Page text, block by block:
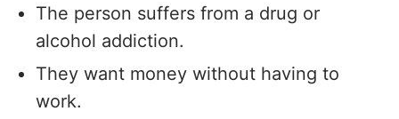
The person suffers from a drug or
alcohol addiction.
They want money without having to
work.